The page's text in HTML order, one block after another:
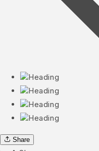
Heading
Heading
Heading
Heading
Share